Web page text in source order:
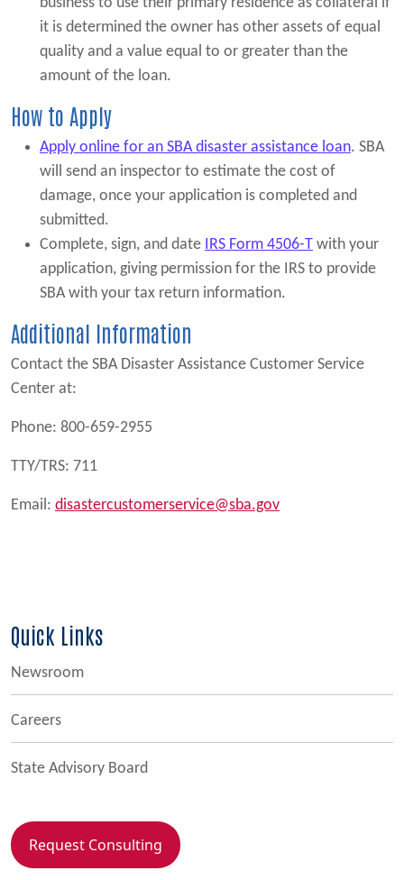
it is determined the owner has other assets of equal
quality and a value equal to or greater than the
amount of the loan.
How to Apply
Apply online for an SBA disaster assistance loan. SBA
will send an inspector to estimate the cost of
damage, once your application is completed and
submitted.
Complete, sign, and date IRS Form 4506-T with your
application, giving permission for the IRS to provide
SBA with your tax return information.
Additional Information
Contact the SBA Disaster Assistance Customer Service
Center at:
Phone: 800-659-2955
TTY/TRS: 711
Email: disastercustomerservice@sba.gov
Quick Links
Newsroom
Careers
State Advisory Board
Request Consulting